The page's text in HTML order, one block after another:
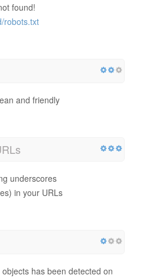
found!
robots.txt
and friendly
underscores
in your URLs
has been detected on